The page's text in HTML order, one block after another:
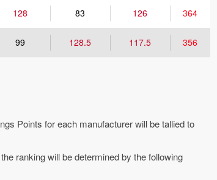
128 83 126 364
99 128.5 117.5 356
Points for each manufacturer will be tallied to
ranking will be determined by the following